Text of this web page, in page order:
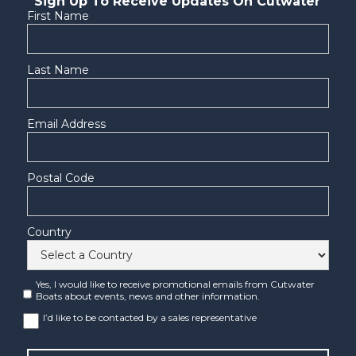
First Name
Last Name
Email Address
Postal Code
Country
Yes, I would like to receive promotional emails from Cutwater
Boats about events, news and other information.
I’d like to be contacted by a sales representative